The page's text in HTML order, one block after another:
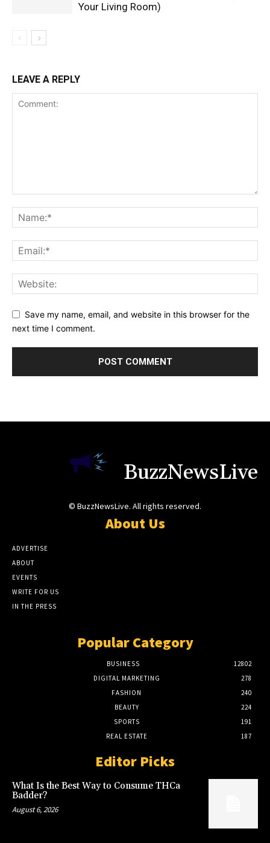
Your Living Room)
LEAVE A REPLY
Save my name, email, and website in this browser for the
next time I comment.
BuzzNewsLive
© BuzzNewsLive. All rights reserved.
About Us
ADVERTISE
ABOUT
EVENTS
WRITE FOR US
IN THE PRESS
Popular Category
BUSINESS
12802
DIGITAL MARKETING
278
FASHION
240
BEAUTY
224
SPORTS
191
REAL ESTATE
187
Editor Picks
What Is the Best Way to Consume THCa
Badder?
August 6, 2026